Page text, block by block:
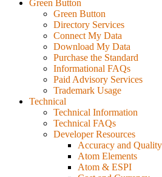
Green Button
Green Button
Directory Services
Connect My Data
Download My Data
Purchase the Standard
Informational FAQs
Paid Advisory Services
Trademark Usage
Technical
Technical Information
Technical FAQs
Developer Resources
Accuracy and Quality
Atom Elements
Atom & ESPI